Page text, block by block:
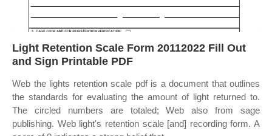
Light Retention Scale Form 20112022 Fill Out
and Sign Printable PDF
Web the lights retention scale pdf is a document that outlines
the standards for evaluating the amount of light returned to.
The circled numbers are totaled; Web also from sage
publishing. Web light's retention scale [and] recording form. A